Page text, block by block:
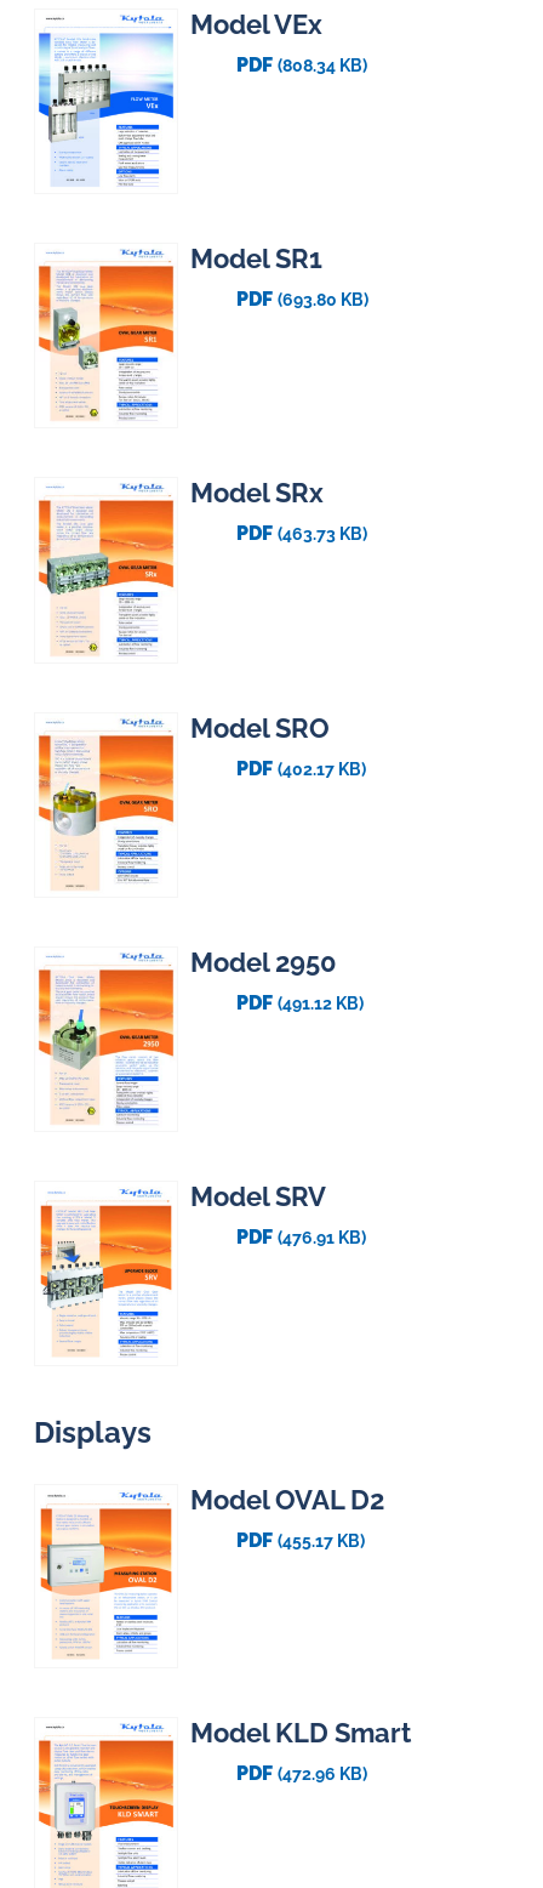
Model VEx
PDF (808.34 KB)
Model SR1
PDF (693.80 KB)
Model SRx
PDF (463.73 KB)
Model SRO
PDF (402.17 KB)
Model 2950
PDF (491.12 KB)
Model SRV
PDF (476.91 KB)
Displays
Model OVAL D2
PDF (455.17 KB)
Model KLD Smart
PDF (472.96 KB)